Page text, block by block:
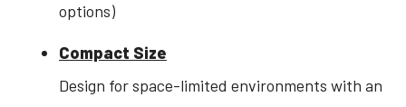
options)
Compact Size
Design for space-limited environments with an